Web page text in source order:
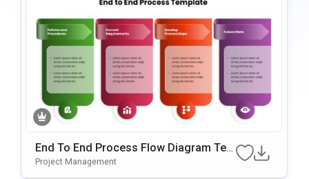
End To End Process Flow Diagram Tem
Plate For PowerPoint & Google Slides
Project Management